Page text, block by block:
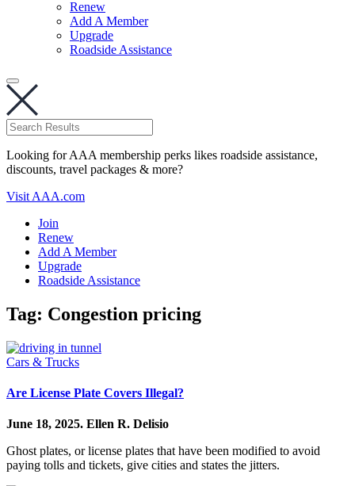
Renew
Add A Member
Upgrade
Roadside Assistance
Looking for AAA membership perks likes roadside assistance,
discounts, travel packages & more?
Visit AAA.com
Join
Renew
Add A Member
Upgrade
Roadside Assistance
Tag: Congestion pricing
Cars & Trucks
Are License Plate Covers Illegal?
June 18, 2025. Ellen R. Delisio
Ghost plates, or license plates that have been modified to avoid
paying tolls and tickets, give cities and states the jitters.